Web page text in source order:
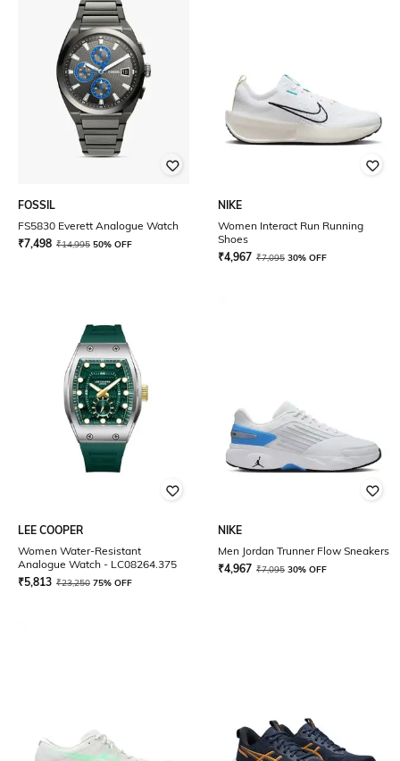
FOSSIL
FS5830 Everett Analogue Watch
₹7,498 ₹14,995 50% OFF
NIKE
Women Interact Run Running
Shoes
₹4,967 ₹7,095 30% OFF
LEE COOPER
Women Water-Resistant
Analogue Watch - LC08264.375
₹5,813 ₹23,250 75% OFF
NIKE
Men Jordan Trunner Flow Sneakers
₹4,967 ₹7,095 30% OFF